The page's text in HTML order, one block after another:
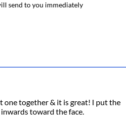
send to you immediately
one together & it is great! I put the
toward the face.